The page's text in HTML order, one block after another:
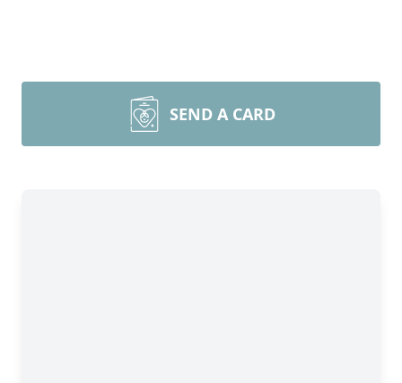
SEND A CARD